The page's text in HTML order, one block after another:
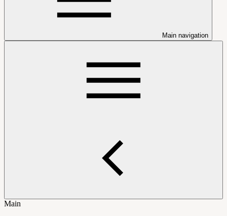
Main navigation
Main